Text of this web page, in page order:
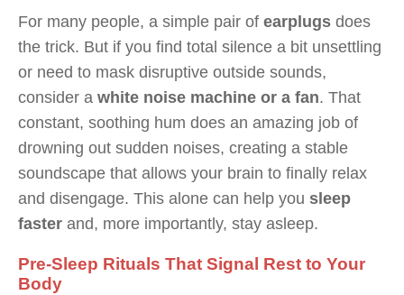
For many people, a simple pair of earplugs does
the trick. But if you find total silence a bit unsettling
or need to mask disruptive outside sounds,
consider a white noise machine or a fan. That
constant, soothing hum does an amazing job of
drowning out sudden noises, creating a stable
soundscape that allows your brain to finally relax
and disengage. This alone can help you sleep
faster and, more importantly, stay asleep.
Pre-Sleep Rituals That Signal Rest to Your
Body